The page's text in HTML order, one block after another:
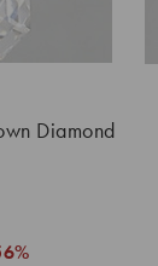
Diamond